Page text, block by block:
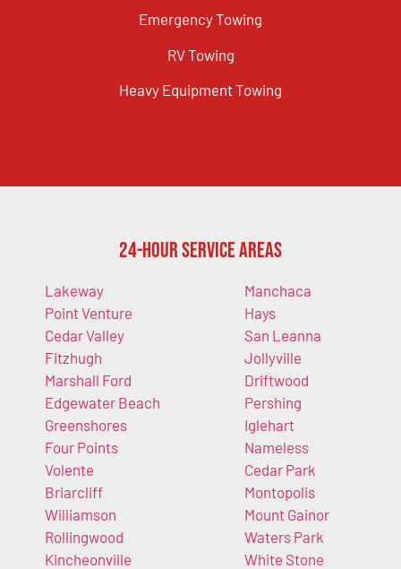
Emergency Towing
RV Towing
Heavy Equipment Towing
24-Hour Service Areas
Lakeway
Point Venture
Cedar Valley
Fitzhugh
Marshall Ford
Edgewater Beach
Greenshores
Four Points
Volente
Briarcliff
Williamson
Rollingwood
Kincheonville
Manchaca
Hays
San Leanna
Jollyville
Driftwood
Pershing
Iglehart
Nameless
Cedar Park
Montopolis
Mount Gainor
Waters Park
White Stone